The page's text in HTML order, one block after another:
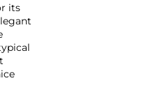
its